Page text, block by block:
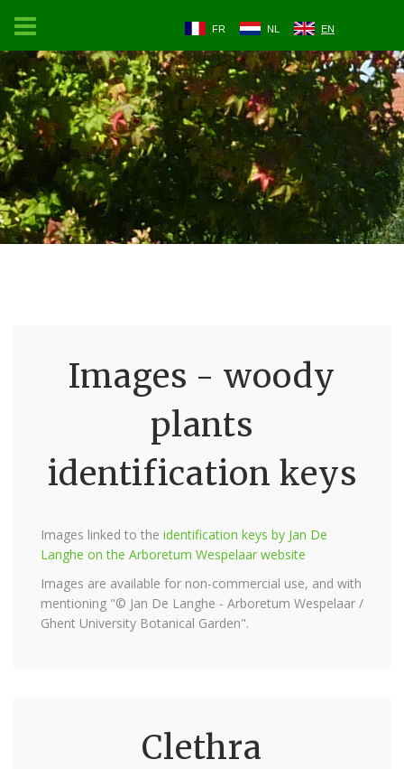
FR NL EN
Images - woody
plants
identification keys
Images linked to the identification keys by Jan De
Langhe on the Arboretum Wespelaar website
Images are available for non-commercial use, and with
mentioning "© Jan De Langhe - Arboretum Wespelaar /
Ghent University Botanical Garden".
Clethra